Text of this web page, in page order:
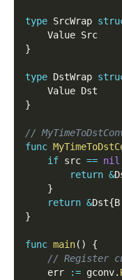
type SrcWrap
    Value Src
}
type DstWrap
    Value Dst
}
//
func
if src == nil
return &
}
return &Dst{B
}
func main( )
{
// Register
    err
:= gconv.